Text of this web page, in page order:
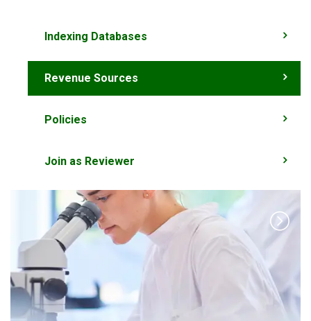
Indexing Databases
Revenue Sources
Policies
Join as Reviewer